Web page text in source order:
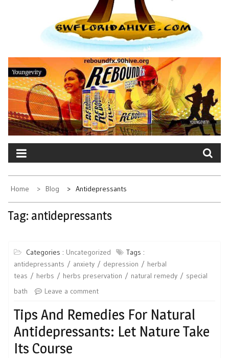
Home Blog Antidepressants
Tag: antidepressants
Categories : Uncategorized
Tags :
antidepressants
anxiety depression
herbal
teas
herbs herbs preservation natural remedy
special
bath
Leave a comment
Tips And Remedies For Natural
Antidepressants: Let Nature Take
Its Course